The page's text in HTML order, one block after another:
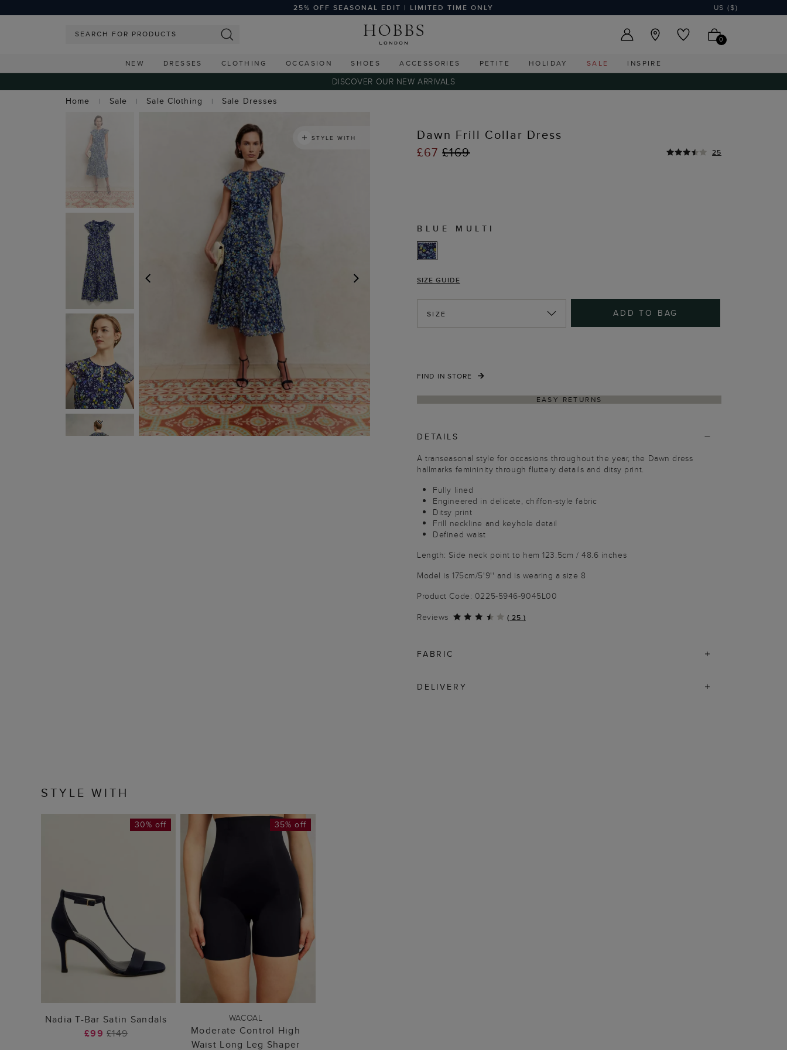
25% OFF SEASONAL EDIT | LIMITED TIME ONLY US ($)
0
NEW DRESSES CLOTHING OCCASION SHOES ACCESSORIES PETITE HOLIDAY SALE INSPIRE
DISCOVER OUR NEW ARRIVALS
Home
Sale Sale Clothing Sale Dresses
NEXT
PREVIOUS
STYLE WITH
Dawn Frill Collar Dress
£67£169 25
BLUE MULTI
SIZE GUIDE
SIZE ADD TO BAG
FIND IN STORE
EASY RETURNS
DETAILS
A transeasonal style for occasions throughout the year, the Dawn dress
hallmarks femininity through fluttery details and ditsy print.
Fully lined
Engineered in delicate, chiffon-style fabric
Ditsy print
Frill neckline and keyhole detail
Defined waist
Length: Side neck point to hem 123.5cm / 48.6 inches
Model is 175cm/5'9'' and is wearing a size 8
Product Code: 0225-5946-9045L00
Reviews
( 25 )
FABRIC
DELIVERY
STYLE WITH
ADD TO BAG
30% off
Nadia T-Bar Satin Sandals
£99£149
ADD TO BAG
35% off
WACOAL
Moderate Control High
Waist Long Leg Shaper